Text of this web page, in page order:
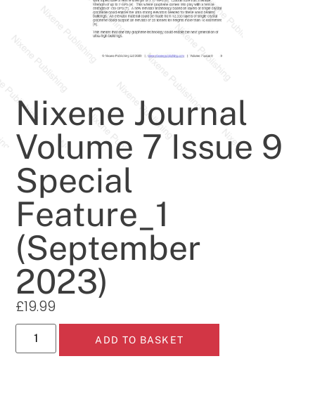
Nixene Journal
Volume 7 Issue 9
Special
Feature_1
(September
2023)
£19.99
ADD TO BASKET